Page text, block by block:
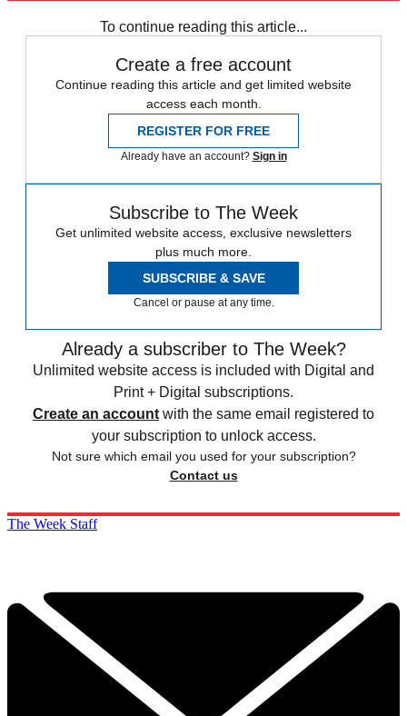
To continue reading this article...
Create a free account
Continue reading this article and get limited website
access each month.
REGISTER FOR FREE
Already have an account? Sign in
Subscribe to The Week
Get unlimited website access, exclusive newsletters
plus much more.
SUBSCRIBE & SAVE
Cancel or pause at any time.
Already a subscriber to The Week?
Unlimited website access is included with Digital and
Print + Digital subscriptions.
Create an account with the same email registered to
your subscription to unlock access.
Not sure which email you used for your subscription?
Contact us
The Week Staff